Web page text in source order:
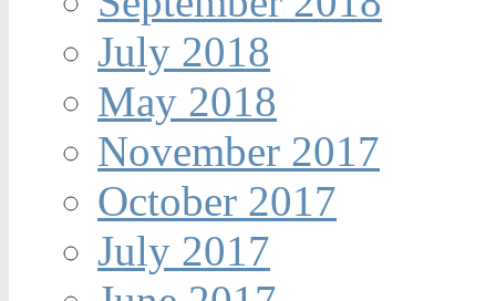
July 2018
May 2018
November 2017
October 2017
July 2017